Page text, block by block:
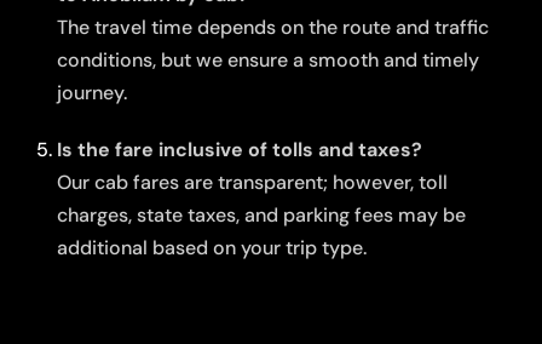
The travel time depends on the route and traffic
conditions, but we ensure a smooth and timely
journey.
Is the fare inclusive of tolls and taxes?
Our cab fares are transparent; however, toll
charges, state taxes, and parking fees may be
additional based on your trip type.